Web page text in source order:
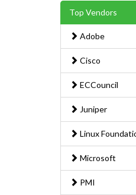
Top Vendors
Adobe
Cisco
ECCouncil
Juniper
Linux
Microsoft
PMI